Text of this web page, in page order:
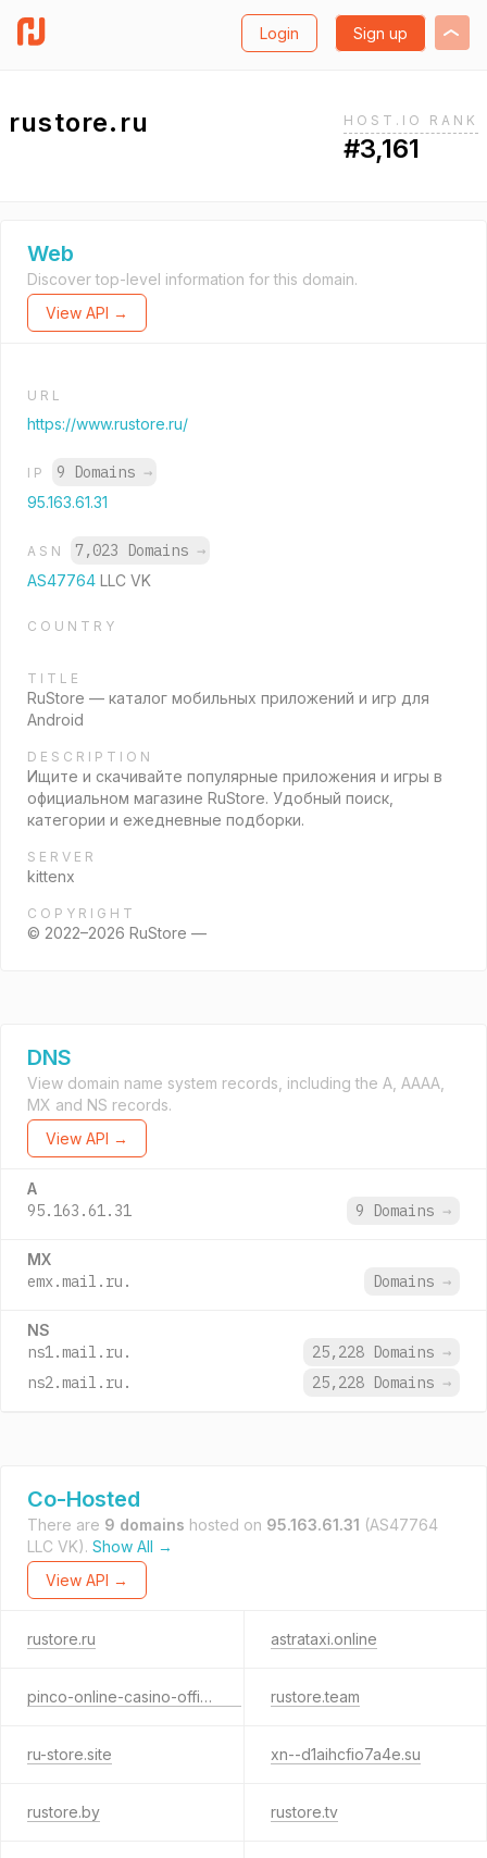
Login Sign up
rustore.ru HOST.IO RANK
#3,161
Web
Discover top-level information for this domain.
View API →
URL
https://www.rustore.ru/
IP 9 Domains →
95.163.61.31
ASN 7,023 Domains →
AS47764 LLC VK
COUNTRY
TITLE
RuStore — каталог мобильных приложений и игр для
Android
DESCRIPTION
Ищите и скачивайте популярные приложения и игры в
официальном магазине RuStore. Удобный поиск,
категории и ежедневные подборки.
SERVER
kittenx
COPYRIGHT
© 2022–2026 RuStore —
DNS
View domain name system records, including the A, AAAA,
MX and NS records.
View API →
A
95.163.61.31 9 Domains →
MX
emx.mail.ru. Domains →
NS
ns1.mail.ru. 25,228 Domains →
ns2.mail.ru.
25,228 Domains →
Co-Hosted
There are 9 domains hosted on 95.163.61.31 (AS47764
LLC VK). Show All →
View API →
rustore.ru astrataxi.online
pinco-online-casino-official.ru rustore.team
ru-store.site xn--d1aihcfio7a4e.su
rustore.by rustore.tv